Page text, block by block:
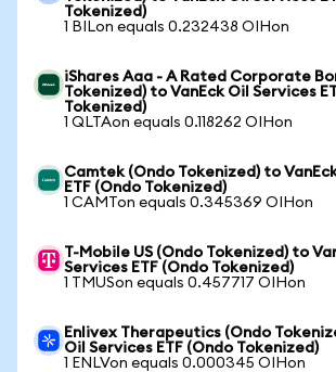
Tokenized)
1 BILon equals 0.232438 OIHon
iShares Aaa - A Rated Corporate
Tokenized) to VanEck Oil Services
Tokenized)
1 QLTAon equals 0.118262 OIHon
Camtek (Ondo Tokenized) to
ETF (Ondo Tokenized)
1 CAMTon equals 0.345369 OIHon
T-Mobile US (Ondo Tokenized) to
Services ETF (Ondo Tokenized)
1 TMUSon equals 0.457717 OIHon
Enlivex Therapeutics (Ondo
Oil Services ETF (Ondo Tokenized)
1 ENLVon equals 0.000345 OIHon